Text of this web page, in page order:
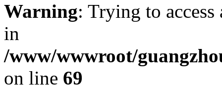
Warning: Trying to
in
/www/wwwroot/
on line 69